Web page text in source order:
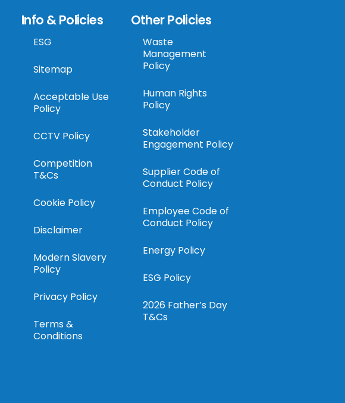
Info & Policies
ESG
Sitemap
Acceptable Use
Policy
CCTV Policy
Competition
T&Cs
Cookie Policy
Disclaimer
Modern Slavery
Policy
Privacy Policy
Terms &
Conditions
Other Policies
Waste
Management
Policy
Human Rights
Policy
Stakeholder
Engagement Policy
Supplier Code of
Conduct Policy
Employee Code of
Conduct Policy
Energy Policy
ESG Policy
2026 Father’s Day
T&Cs